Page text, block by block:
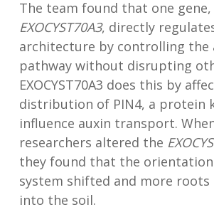
The team found that one gene,
EXOCYST70A3, directly
architecture by controlling the
pathway without disrupting
EXOCYST70A3 does this by
distribution of PIN4, a protein
influence auxin transport.
researchers altered the
they found that the
system shifted and more roots
into the soil.